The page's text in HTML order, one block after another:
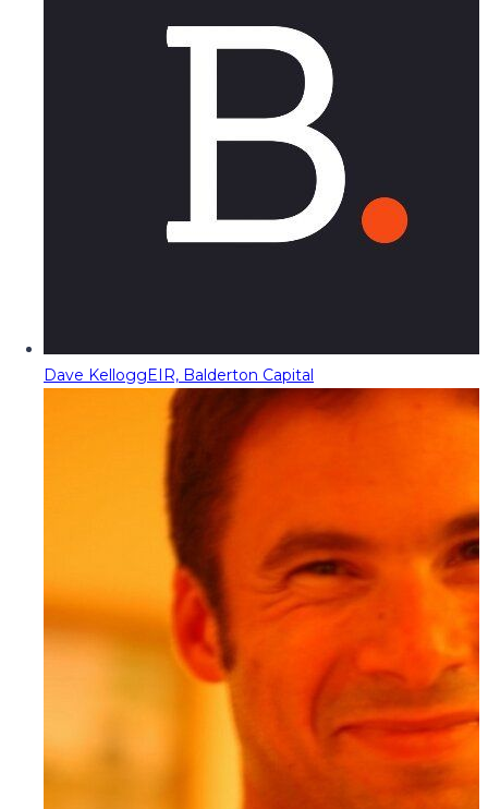
Dave KelloggEIR, Balderton Capital